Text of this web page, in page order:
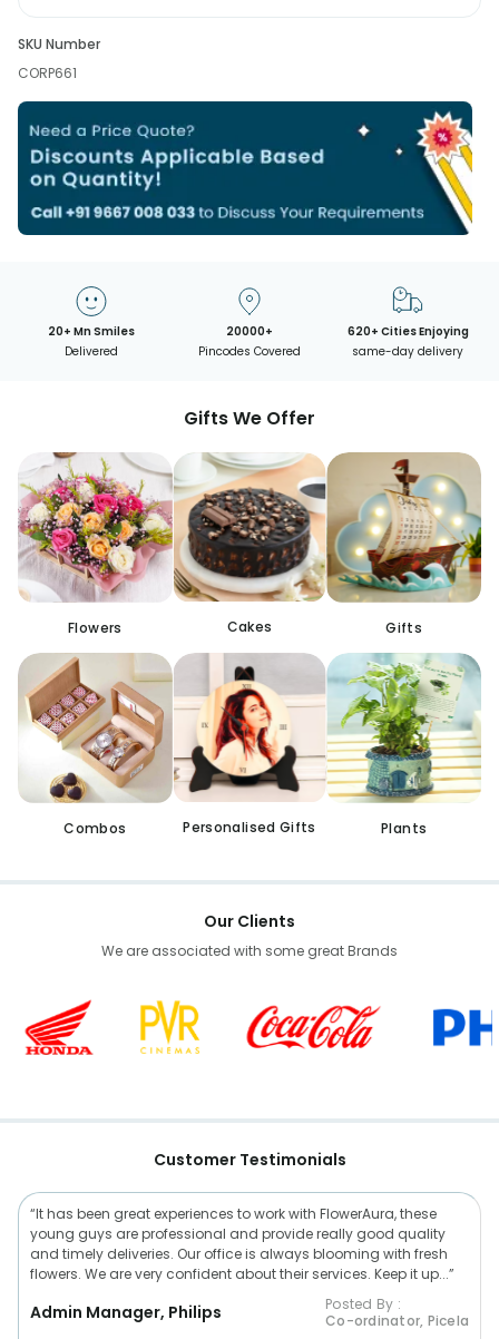
SKU Number
CORP661
20+ Mn Smiles
Delivered
20000+
Pincodes Covered
620+ Cities Enjoying
same-day delivery
Gifts We Offer
Flowers Cakes Gifts
Combos Personalised Gifts Plants
Our Clients
We are associated with some great Brands
Customer Testimonials
“It has been great experiences to work with FlowerAura, these
young guys are professional and provide really good quality
and timely deliveries. Our office is always blooming with fresh
flowers. We are very confident about their services. Keep it up...”
Admin Manager, Philips
Posted By :
Co-ordinator, Picela